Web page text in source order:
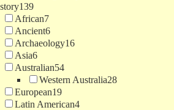
139
African7
Ancient6
Archaeology16
Asia6
Australian54
Western Australia28
European19
Latin American4